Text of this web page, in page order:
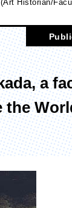
common
Faculty
Faculty of
(Recruitment
(Recruitment
Historian/
a
the